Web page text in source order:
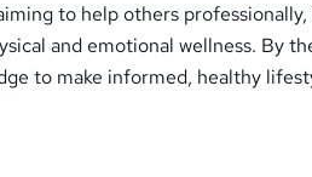
to help others
and emotional wellness. By
to make informed, healthy